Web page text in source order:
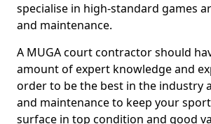
specialise in high-standard games
and maintenance.
A MUGA court contractor should
amount of expert knowledge and
order to be the best in the industry
and maintenance to keep your
surface in top condition and good